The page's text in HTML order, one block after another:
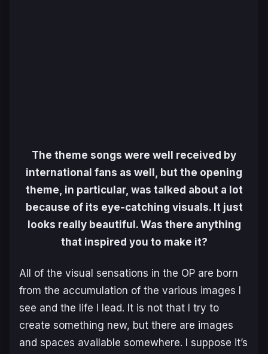
The theme songs were well received by
international fans as well, but the opening
theme, in particular, was talked about a lot
because of its eye-catching visuals. It just
looks really beautiful. Was there anything
that inspired you to make it?
All of the visual sensations in the OP are born
from the accumulation of the various images I
see and the life I lead. It is not that I try to
create something new, but there are images
and spaces available somewhere. I suppose it’s